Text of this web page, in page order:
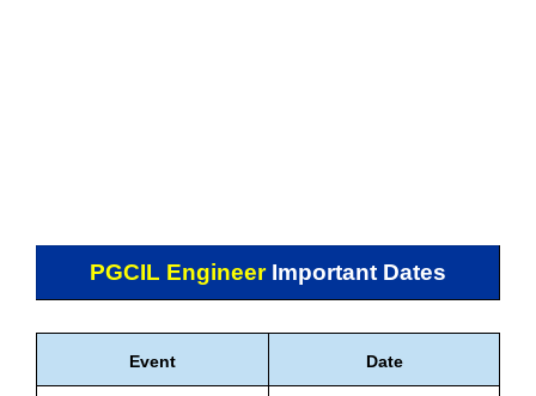
PGCIL EngineerImportant Dates
Event Date